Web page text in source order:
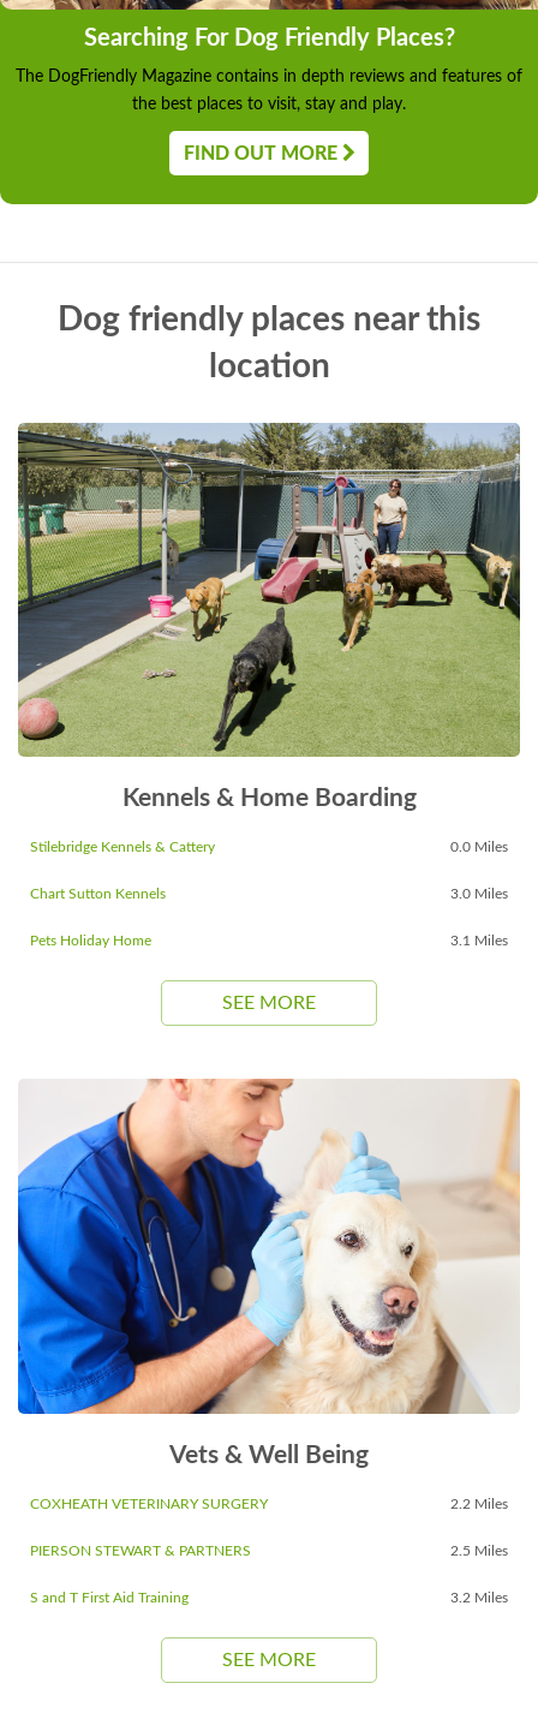
Searching For Dog Friendly Places?
The DogFriendly Magazine contains in depth reviews and features of
the best places to visit, stay and play.
FIND OUT MORE
Dog friendly places near this
location
Kennels & Home Boarding
Stilebridge Kennels & Cattery 0.0 Miles
Chart Sutton Kennels 3.0 Miles
Pets Holiday Home 3.1 Miles
SEE MORE
Vets & Well Being
COXHEATH VETERINARY SURGERY 2.2 Miles
PIERSON STEWART & PARTNERS 2.5 Miles
S and T First Aid Training 3.2 Miles
SEE MORE